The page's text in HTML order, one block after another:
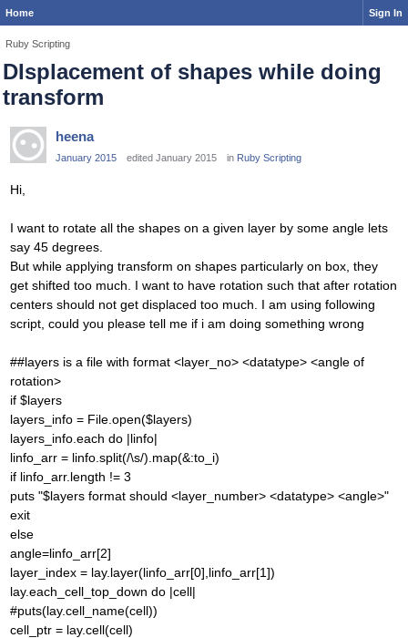
Home Sign In
Ruby Scripting
DIsplacement of shapes while doing
transform
heena
January 2015 edited January 2015 in Ruby Scripting
Hi,
I want to rotate all the shapes on a given layer by some angle lets
say 45 degrees.
But while applying transform on shapes particularly on box, they
get shifted too much. I want to have rotation such that after rotation
centers should not get displaced too much. I am using following
script, could you please tell me if i am doing something wrong
##layers is a file with format <layer_no> <datatype> <angle of
rotation>
if $layers
layers_info = File.open($layers)
layers_info.each do |linfo|
linfo_arr = linfo.split(/\s/).map(&:to_i)
if linfo_arr.length != 3
puts "$layers format should <layer_number> <datatype> <angle>"
exit
else
angle=linfo_arr[2]
layer_index = lay.layer(linfo_arr[0],linfo_arr[1])
lay.each_cell_top_down do |cell|
#puts(lay.cell_name(cell))
cell_ptr = lay.cell(cell)